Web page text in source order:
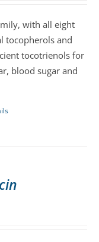
with all eight
tocopherols and
tocotrienols for
blood sugar and